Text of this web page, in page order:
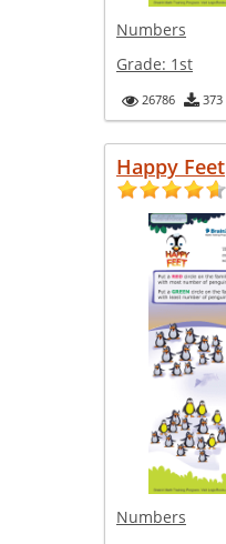
Numbers
Grade: 1st
26786 373
Happy Feet
Numbers